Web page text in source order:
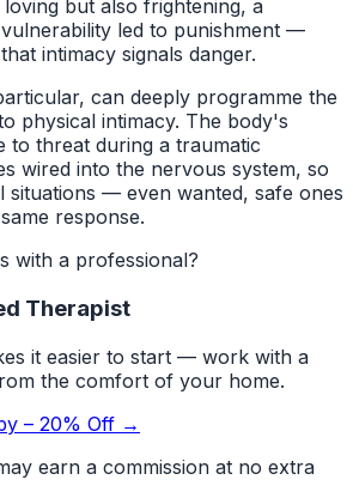
but also frightening, a
led to punishment —
intimacy signals danger.
can deeply programme the
physical intimacy. The body's
to threat during a traumatic
wired into the nervous system, so
situations — even wanted, safe ones
response.
with a professional?
Therapist
it easier to start — work with a
the comfort of your home.
– 20% Off →
earn a commission at no extra